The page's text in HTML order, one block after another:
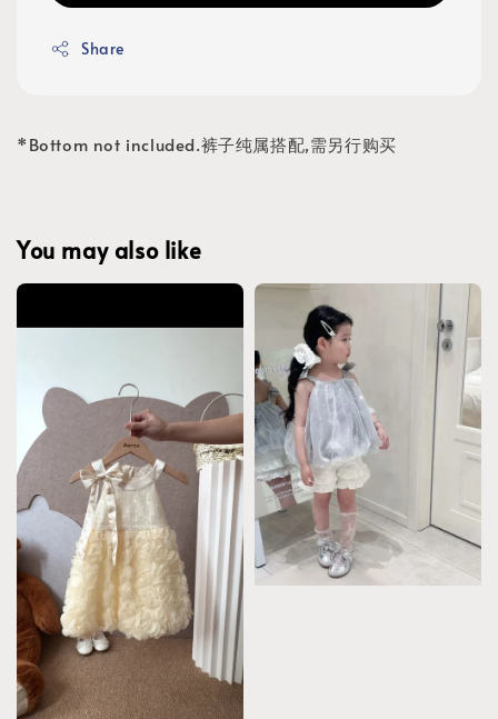
Share
*Bottom not included.裤子纯属搭配,需另行购买
You may also like